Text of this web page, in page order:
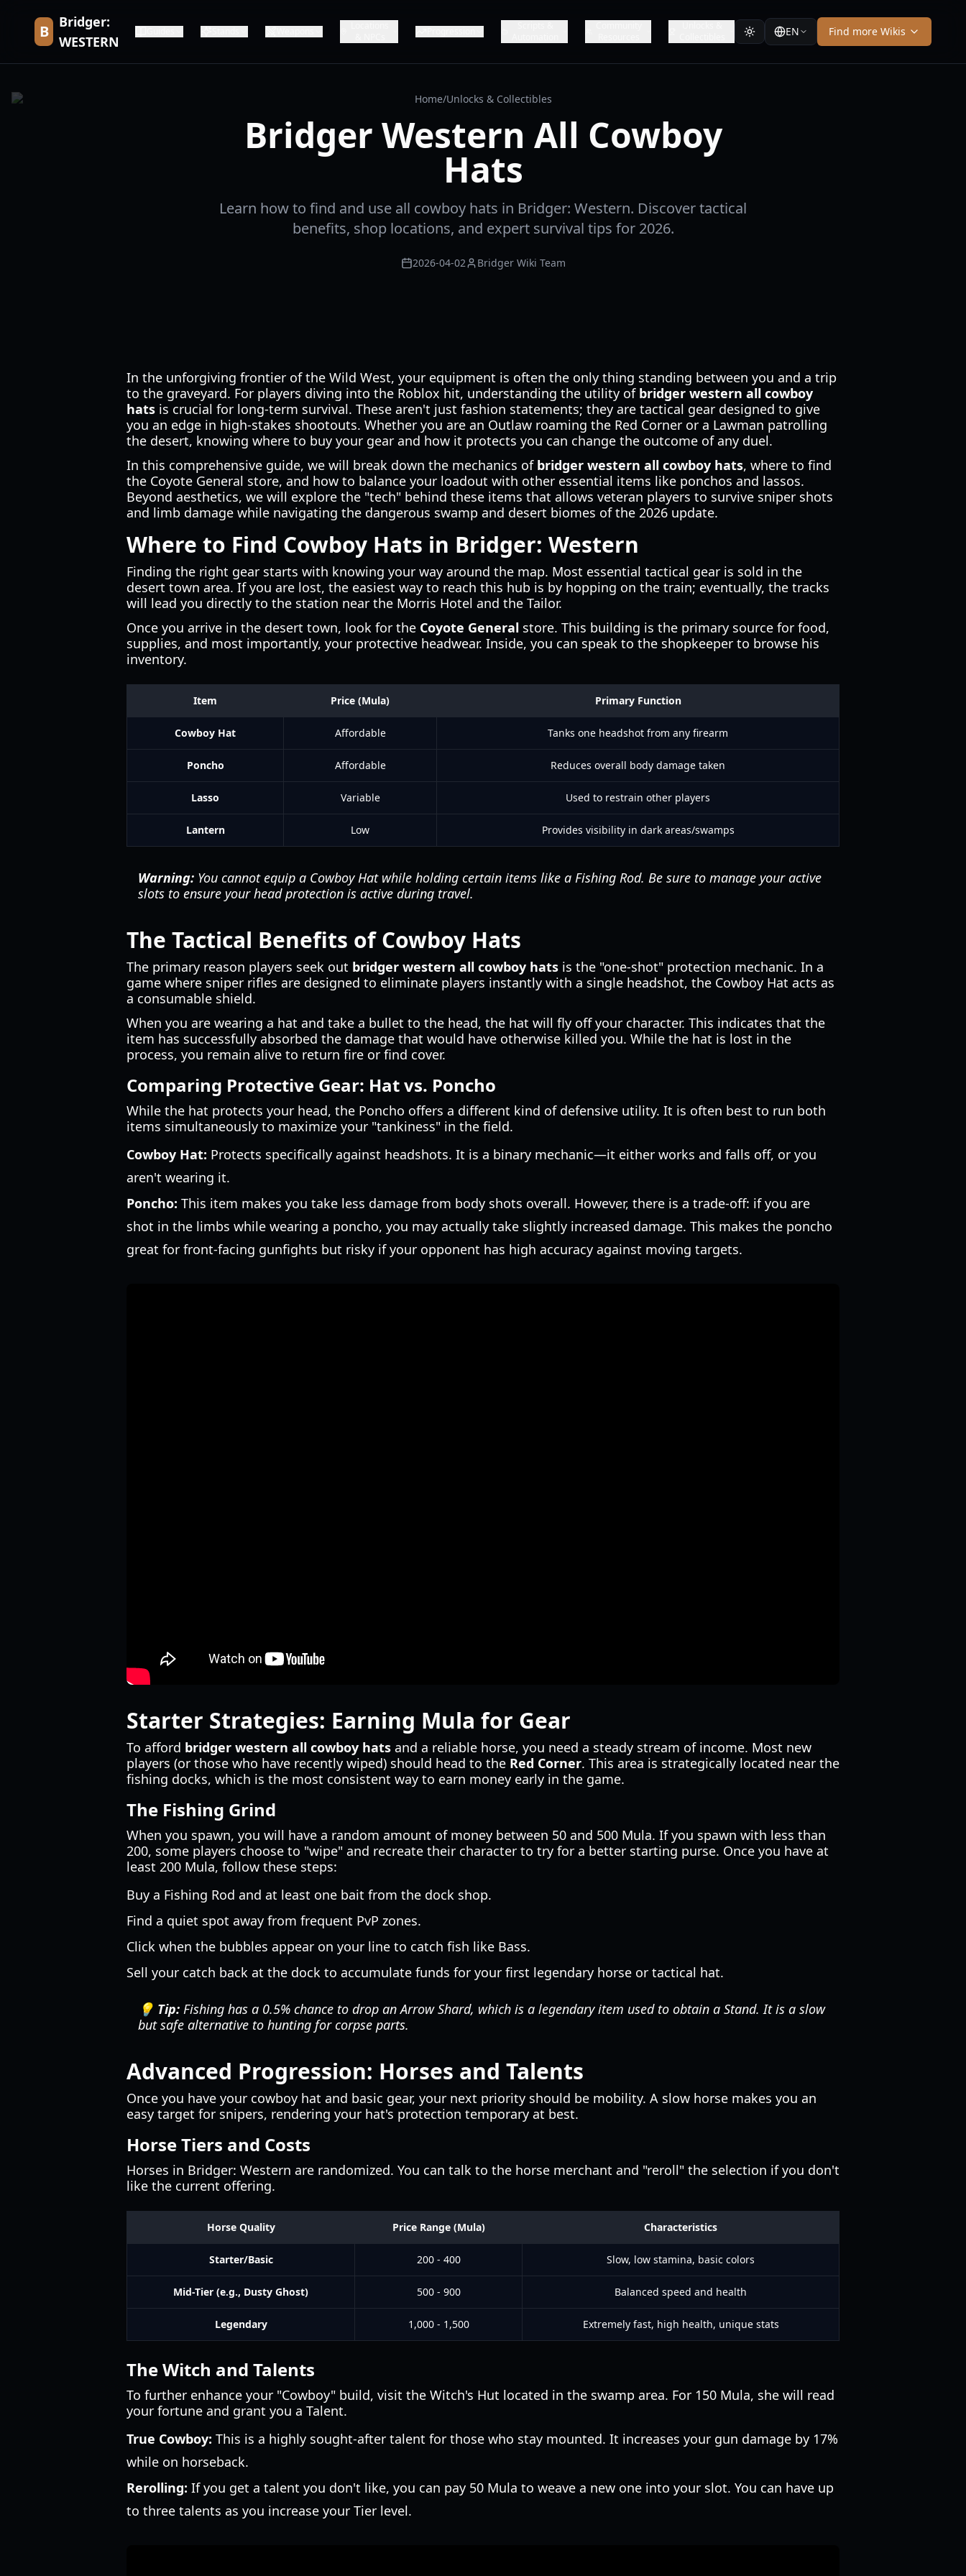
B
Bridger:
WESTERN
EN Find more Wikis
Home/Unlocks & Collectibles
Bridger Western All Cowboy
Hats
Learn how to find and use all cowboy hats in Bridger: Western. Discover tactical
benefits, shop locations, and expert survival tips for 2026.
2026-04-02 Bridger Wiki Team
In the unforgiving frontier of the Wild West, your equipment is often the only thing standing between you and a trip
to the graveyard. For players diving into the Roblox hit, understanding the utility of bridger western all cowboy
hats is crucial for long-term survival. These aren't just fashion statements; they are tactical gear designed to give
you an edge in high-stakes shootouts. Whether you are an Outlaw roaming the Red Corner or a Lawman patrolling
the desert, knowing where to buy your gear and how it protects you can change the outcome of any duel.
In this comprehensive guide, we will break down the mechanics of bridger western all cowboy hats, where to find
the Coyote General store, and how to balance your loadout with other essential items like ponchos and lassos.
Beyond aesthetics, we will explore the "tech" behind these items that allows veteran players to survive sniper shots
and limb damage while navigating the dangerous swamp and desert biomes of the 2026 update.
Where to Find Cowboy Hats in Bridger: Western
Finding the right gear starts with knowing your way around the map. Most essential tactical gear is sold in the
desert town area. If you are lost, the easiest way to reach this hub is by hopping on the train; eventually, the tracks
will lead you directly to the station near the Morris Hotel and the Tailor.
Once you arrive in the desert town, look for the Coyote General store. This building is the primary source for food,
supplies, and most importantly, your protective headwear. Inside, you can speak to the shopkeeper to browse his
inventory.
Item Price (Mula) Primary Function
Cowboy Hat Affordable Tanks one headshot from any firearm
Poncho Affordable Reduces overall body damage taken
Lasso Variable Used to restrain other players
Lantern Low Provides visibility in dark areas/swamps
Warning: You cannot equip a Cowboy Hat while holding certain items like a Fishing Rod. Be sure to manage your active
slots to ensure your head protection is active during travel.
The Tactical Benefits of Cowboy Hats
The primary reason players seek out bridger western all cowboy hats is the "one-shot" protection mechanic. In a
game where sniper rifles are designed to eliminate players instantly with a single headshot, the Cowboy Hat acts as
a consumable shield.
When you are wearing a hat and take a bullet to the head, the hat will fly off your character. This indicates that the
item has successfully absorbed the damage that would have otherwise killed you. While the hat is lost in the
process, you remain alive to return fire or find cover.
Comparing Protective Gear: Hat vs. Poncho
While the hat protects your head, the Poncho offers a different kind of defensive utility. It is often best to run both
items simultaneously to maximize your "tankiness" in the field.
Cowboy Hat: Protects specifically against headshots. It is a binary mechanic—it either works and falls off, or you
aren't wearing it.
Poncho: This item makes you take less damage from body shots overall. However, there is a trade-off: if you are
shot in the limbs while wearing a poncho, you may actually take slightly increased damage. This makes the poncho
great for front-facing gunfights but risky if your opponent has high accuracy against moving targets.
Starter Strategies: Earning Mula for Gear
To afford bridger western all cowboy hats and a reliable horse, you need a steady stream of income. Most new
players (or those who have recently wiped) should head to the Red Corner. This area is strategically located near the
fishing docks, which is the most consistent way to earn money early in the game.
The Fishing Grind
When you spawn, you will have a random amount of money between 50 and 500 Mula. If you spawn with less than
200, some players choose to "wipe" and recreate their character to try for a better starting purse. Once you have at
least 200 Mula, follow these steps:
Buy a Fishing Rod and at least one bait from the dock shop.
Find a quiet spot away from frequent PvP zones.
Click when the bubbles appear on your line to catch fish like Bass.
Sell your catch back at the dock to accumulate funds for your first legendary horse or tactical hat.
💡 Tip: Fishing has a 0.5% chance to drop an Arrow Shard, which is a legendary item used to obtain a Stand. It is a slow
but safe alternative to hunting for corpse parts.
Advanced Progression: Horses and Talents
Once you have your cowboy hat and basic gear, your next priority should be mobility. A slow horse makes you an
easy target for snipers, rendering your hat's protection temporary at best.
Horse Tiers and Costs
Horses in Bridger: Western are randomized. You can talk to the horse merchant and "reroll" the selection if you don't
like the current offering.
Horse Quality Price Range (Mula) Characteristics
Starter/Basic 200 - 400 Slow, low stamina, basic colors
Mid-Tier (e.g., Dusty Ghost) 500 - 900 Balanced speed and health
Legendary 1,000 - 1,500 Extremely fast, high health, unique stats
The Witch and Talents
To further enhance your "Cowboy" build, visit the Witch's Hut located in the swamp area. For 150 Mula, she will read
your fortune and grant you a Talent.
True Cowboy: This is a highly sought-after talent for those who stay mounted. It increases your gun damage by 17%
while on horseback.
Rerolling: If you get a talent you don't like, you can pay 50 Mula to weave a new one into your slot. You can have up
to three talents as you increase your Tier level.